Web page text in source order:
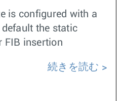
is configured with a
the static
FIB insertion
続きを読む